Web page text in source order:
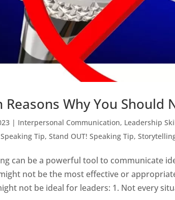
Reasons Why You Should
| Interpersonal Communication, Leadership
Speaking Tip,Stand OUT! Speaking Tip,
can be a powerful tool to communicate
not be the most effective or
not be ideal for leaders: 1. Not every